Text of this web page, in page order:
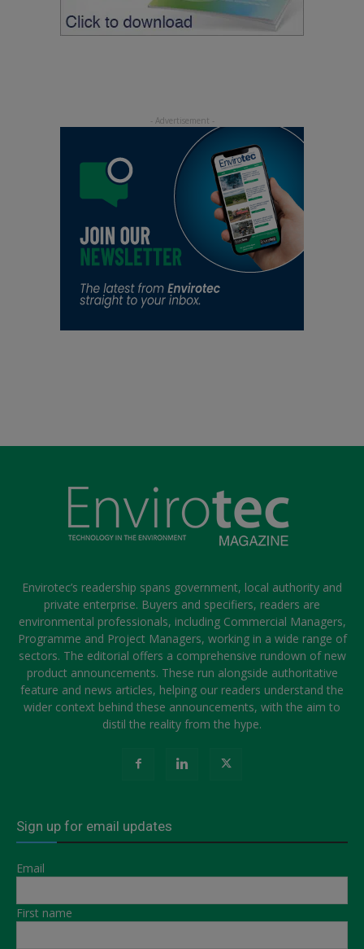
Envirotec’s readership spans government, local authority and
private enterprise. Buyers and specifiers, readers are
environmental professionals, including Commercial Managers,
Programme and Project Managers, working in a wide range of
sectors. The editorial offers a comprehensive rundown of new
product announcements. These run alongside authoritative
feature and news articles, helping our readers understand the
wider context behind these announcements, with the aim to
distil the reality from the hype.
Sign up for email updates
Email
First name